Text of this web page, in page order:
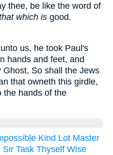
thee, be like the word of
which is good.
us, he took Paul's
hands and feet, and
So shall the Jews
that owneth this girdle,
the hands of the
Kind Lot Master
Sir Task Thyself Wise